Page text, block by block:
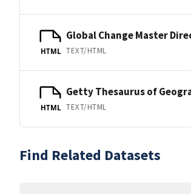
HTML
Global Change Master
TEXT/HTML
HTML
Getty Thesaurus of
TEXT/HTML
Find Related Datasets